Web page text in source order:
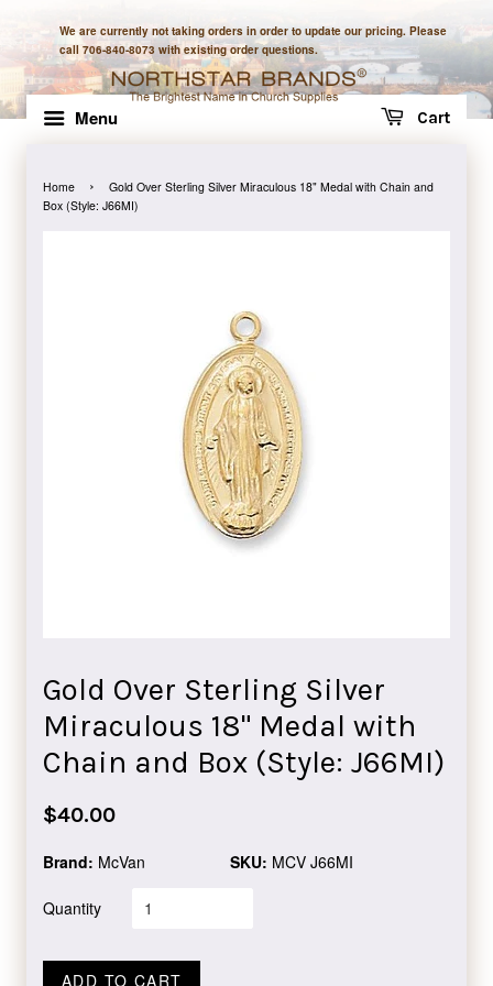
We are currently not taking orders in order to update our pricing. Please
call 706-840-8073 with existing order questions.
Menu Cart
Home ›
Gold Over Sterling Silver Miraculous 18" Medal with Chain and
Box (Style: J66MI)
Gold Over Sterling Silver
Miraculous 18" Medal with
Chain and Box (Style: J66MI)
Regular
$40.00
Brand: McVan SKU: MCV J66MI
Quantity
ADD TO CART